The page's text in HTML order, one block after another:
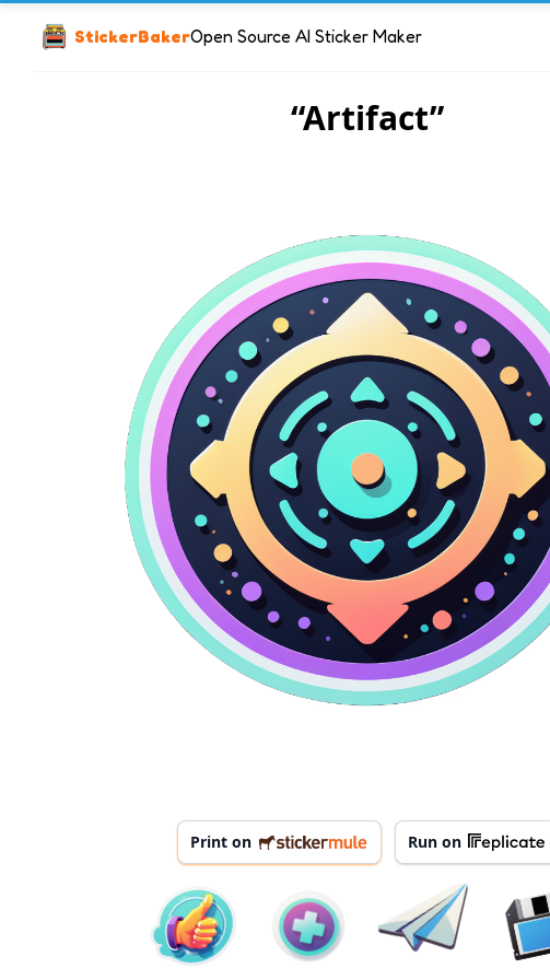
StickerBakerOpen Source AI Sticker Maker
“Artifact”
Print on Run on